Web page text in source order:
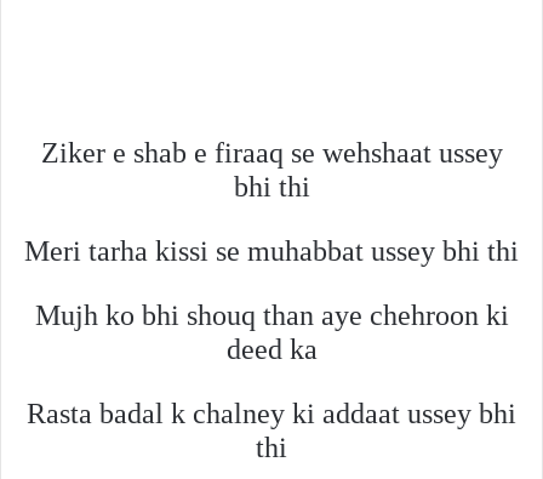
Ziker e shab e firaaq se wehshaat ussey
bhi thi
Meri tarha kissi se muhabbat ussey bhi thi
Mujh ko bhi shouq than aye chehroon ki
deed ka
Rasta badal k chalney ki addaat ussey bhi
thi